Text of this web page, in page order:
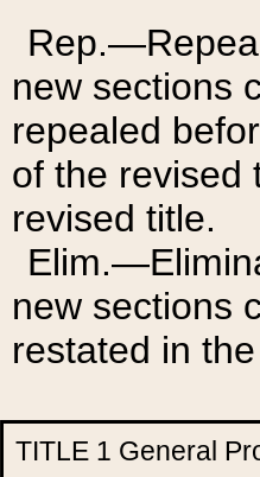
new sections
repealed
of the revised
revised title.
new sections
restated in
TITLE 1 General